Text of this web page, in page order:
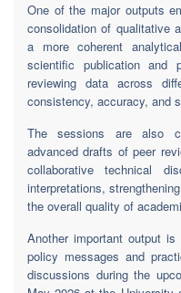
One of the major outputs
consolidation of qualitative
a more coherent
scientific publication and
reviewing data across
consistency, accuracy, and
The sessions are also
advanced drafts of peer
collaborative technical
interpretations,
the overall quality of
Another important output
policy messages and
discussions during the